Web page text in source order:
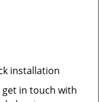
installation
get in touch with